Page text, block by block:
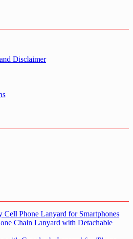
Disclaimer
Cell Phone Lanyard for Smartphones
Chain Lanyard with Detachable